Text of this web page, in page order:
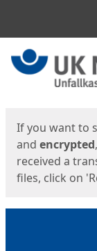
Start
If you want to
and encrypted
received a
files, click on